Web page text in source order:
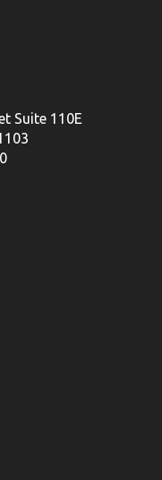
Suite 110E